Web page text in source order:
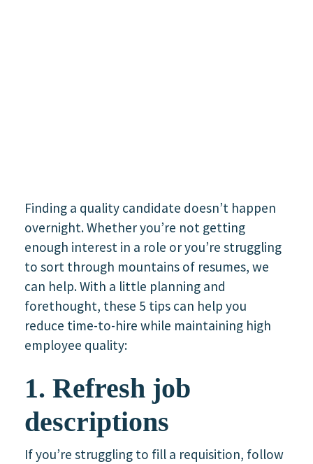
Finding a quality candidate doesn’t happen
overnight. Whether you’re not getting
enough interest in a role or you’re struggling
to sort through mountains of resumes, we
can help. With a little planning and
forethought, these 5 tips can help you
reduce time-to-hire while maintaining high
employee quality:
1. Refresh job
descriptions
If you’re struggling to fill a requisition, follow